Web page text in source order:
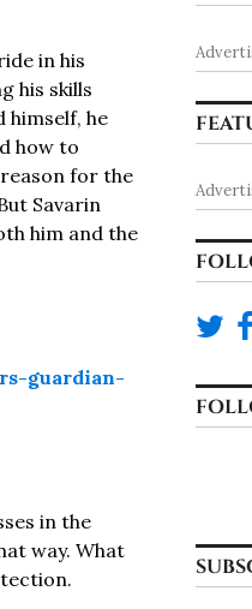
in his
his skills
himself, he
how to
for the
Savarin
him and the
guardian-
in the
way. What